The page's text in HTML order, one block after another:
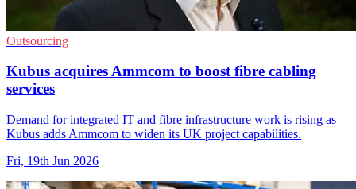
Outsourcing
Kubus acquires Ammcom to boost fibre cabling
services
Demand for integrated IT and fibre infrastructure work is rising as
Kubus adds Ammcom to widen its UK project capabilities.
Fri, 19th Jun 2026